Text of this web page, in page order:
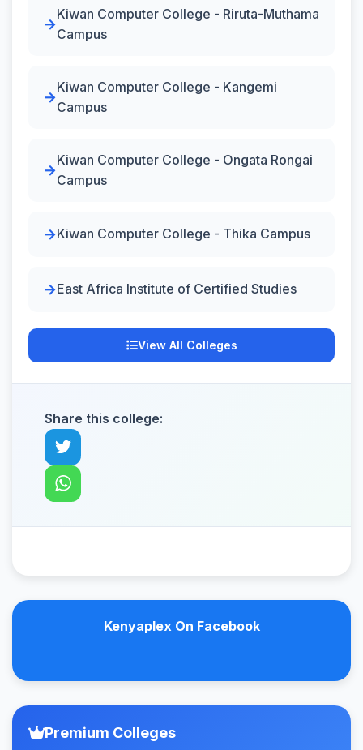
Kiwan Computer College - Riruta-Muthama
Campus
Kiwan Computer College - Kangemi
Campus
Kiwan Computer College - Ongata Rongai
Campus
Kiwan Computer College - Thika Campus
East Africa Institute of Certified Studies
View All Colleges
Share this college:
Kenyaplex On Facebook
Premium Colleges